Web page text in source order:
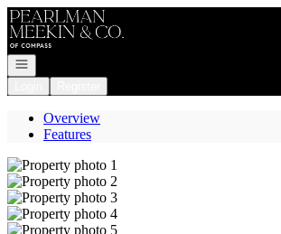
Go to: Homepage
Open navigation
Overview
Features